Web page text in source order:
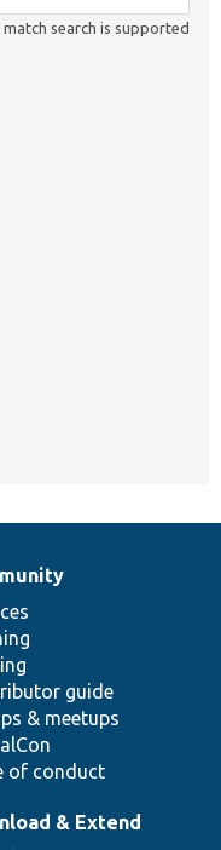
search is supported
guide
& meetups
of conduct
& Extend